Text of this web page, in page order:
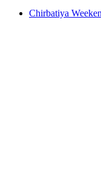
Chirbatiya